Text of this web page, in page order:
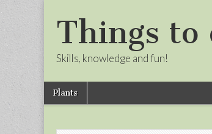
Things to
Skills, knowledge and fun!
Main
menu
Skip
Plants